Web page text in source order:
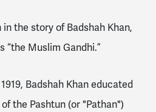
the story of Badshah Khan,
“the Muslim Gandhi.”
Badshah Khan educated
the Pashtun (or "Pathan")